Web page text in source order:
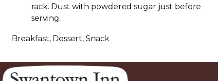
rack. Dust with powdered sugar just before
serving.
Breakfast, Dessert, Snack